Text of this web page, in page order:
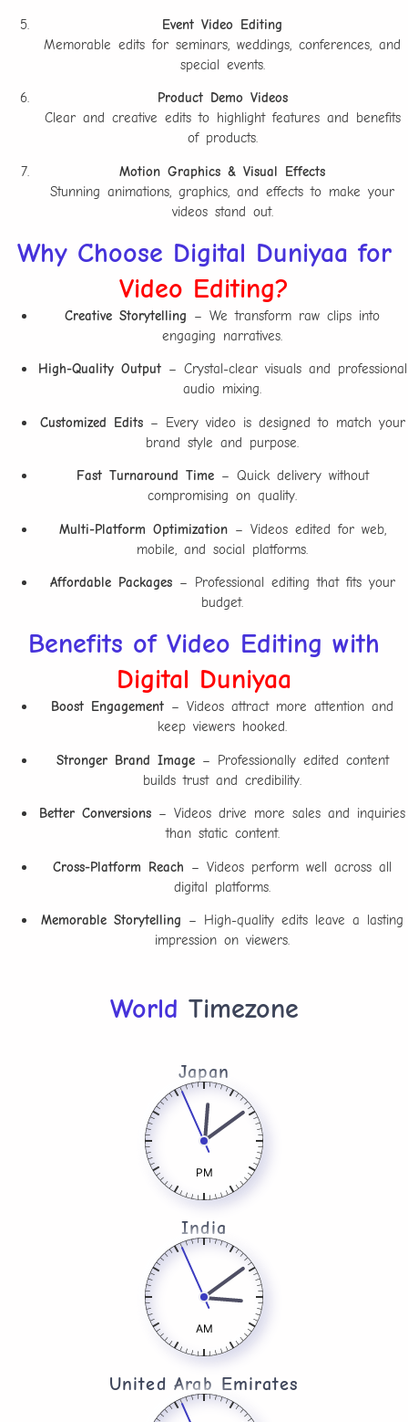
Event Video Editing
Memorable edits for seminars, weddings, conferences, and
special events.
Product Demo Videos
Clear and creative edits to highlight features and benefits
of products.
Motion Graphics & Visual Effects
Stunning animations, graphics, and effects to make your
videos stand out.
Why Choose Digital Duniyaa for
Video Editing?
Creative Storytelling – We transform raw clips into
engaging narratives.
High-Quality Output– Crystal-clear visuals and professional
audio mixing.
Customized Edits– Every video is designed to match your
brand style and purpose.
Fast Turnaround Time– Quick delivery without
compromising on quality.
Multi-Platform Optimization– Videos edited for web,
mobile, and social platforms.
Affordable Packages– Professional editing that fits your
budget.
Benefits of Video Editing with
Digital Duniyaa
Boost Engagement – Videos attract more attention and
keep viewers hooked.
Stronger Brand Image– Professionally edited content
builds trust and credibility.
Better Conversions – Videos drive more sales and inquiries
than static content.
Cross-Platform Reach – Videos perform well across all
digital platforms.
Memorable Storytelling – High-quality edits leave a lasting
impression on viewers.
World Timezone
PM
Japan
AM
India
United Arab Emirates​